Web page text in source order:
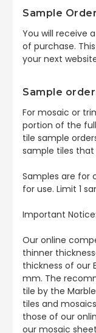
Sample
You will receive
of purchase.
your next
Sample
For mosaic or
portion of the
tile sample
sample tiles
Samples are for
for use. Limit 1
Important Notice:
Our online
thinner
thickness of our
mm. The
tile by the
tiles and
those of our
our mosaic